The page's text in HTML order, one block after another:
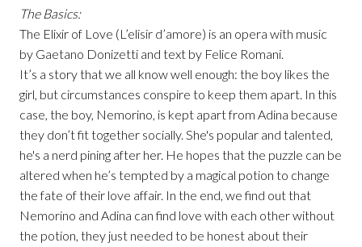
The Basics:
The Elixir of Love (L’elisir d’amore) is an opera with music
by Gaetano Donizetti and text by Felice Romani.
It’s a story that we all know well enough: the boy likes the
girl, but circumstances conspire to keep them apart. In this
case, the boy, Nemorino, is kept apart from Adina because
they don’t fit together socially. She's popular and talented,
he's a nerd pining after her. He hopes that the puzzle can be
altered when he’s tempted by a magical potion to change
the fate of their love affair. In the end, we find out that
Nemorino and Adina can find love with each other without
the potion, they just needed to be honest about their